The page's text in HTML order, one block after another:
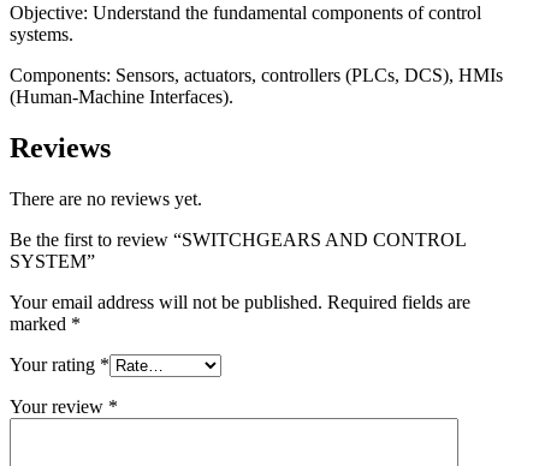
Objective: Understand the fundamental components of control
systems.
Components: Sensors, actuators, controllers (PLCs, DCS), HMIs
(Human-Machine Interfaces).
Reviews
There are no reviews yet.
Be the first to review “SWITCHGEARS AND CONTROL
SYSTEM”
Your email address will not be published. Required fields are
marked *
Your rating *
Your review *